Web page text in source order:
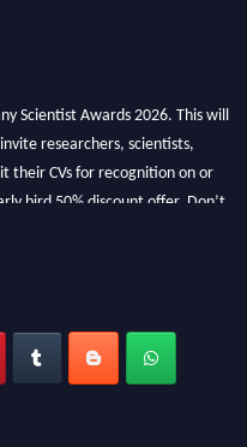
Scientist Awards 2026. This will
researchers, scientists,
their CVs for recognition on or
bird 50% discount offer. Don’t